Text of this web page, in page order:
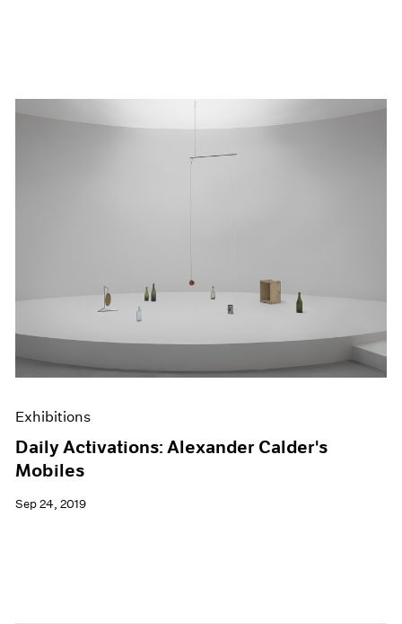
Exhibitions
Daily Activations: Alexander Calder's
Mobiles
Sep 24, 2019